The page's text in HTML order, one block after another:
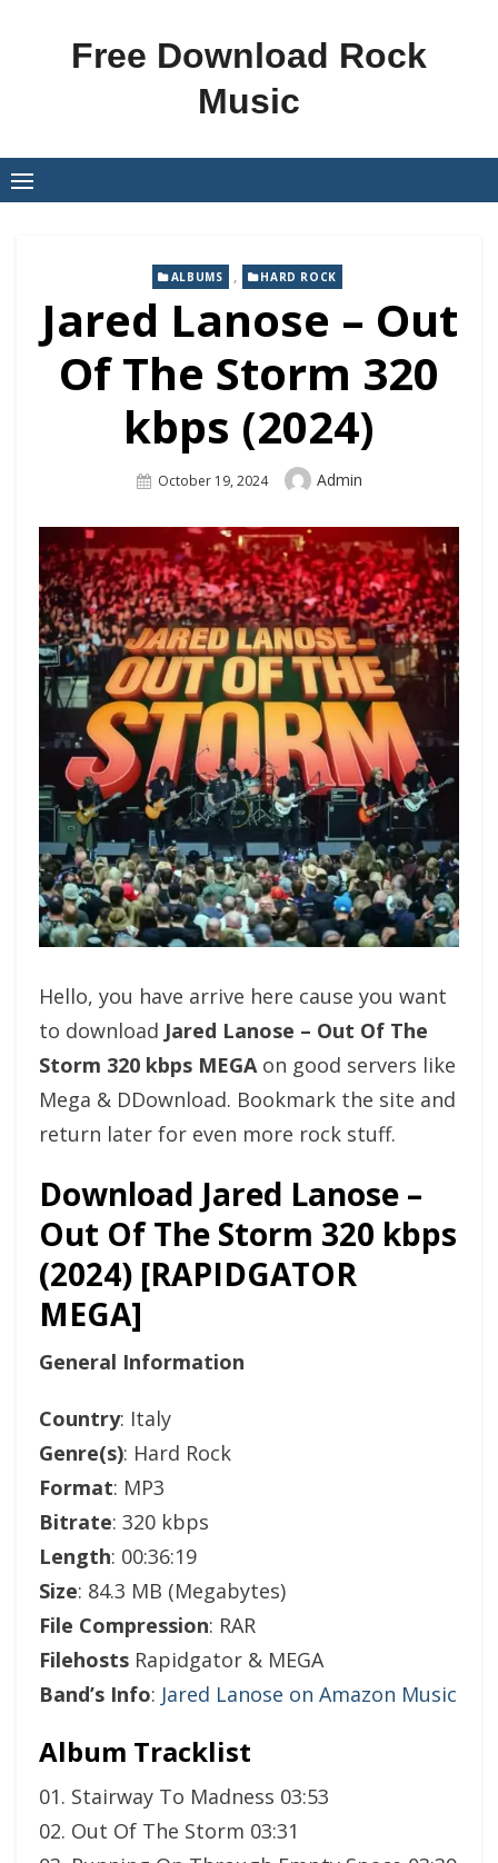
Free Download Rock
Music
ALBUMS , HARD ROCK
Jared Lanose – Out
Of The Storm 320
kbps (2024)
Posted
October 19, 2024 Author
Admin
Hello, you have arrive here cause you want
to download Jared Lanose – Out Of The
Storm 320 kbps MEGAon good servers like
Mega & DDownload. Bookmark the site and
return later for even more rock stuff.
Download Jared Lanose –
Out Of The Storm 320 kbps
(2024) [RAPIDGATOR
MEGA]
General Information
Country: Italy
Genre(s): Hard Rock
Format: MP3
Bitrate: 320 kbps
Length: 00:36:19
Size: 84.3 MB (Megabytes)
File Compression: RAR
Filehosts Rapidgator & MEGA
Band’s Info: Jared Lanose on Amazon Music
Album Tracklist
01. Stairway To Madness 03:53
02. Out Of The Storm 03:31